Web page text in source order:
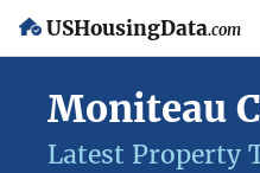
USHousingData.com
Moniteau
Latest Property